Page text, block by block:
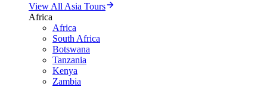
View All Asia Tours
Africa
Africa
South Africa
Botswana
Tanzania
Kenya
Zambia